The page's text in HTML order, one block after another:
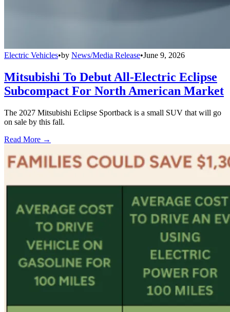
Electric Vehicles•by News/Media Release•June 9, 2026
Mitsubishi To Debut All-Electric Eclipse
Subcompact For North American Market
The 2027 Mitsubishi Eclipse Sportback is a small SUV that will go
on sale by this fall.
Read More →